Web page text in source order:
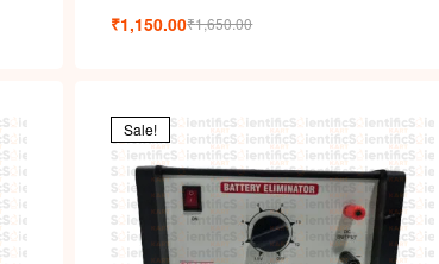
₹1,650.00
₹1,150.00
Sale!